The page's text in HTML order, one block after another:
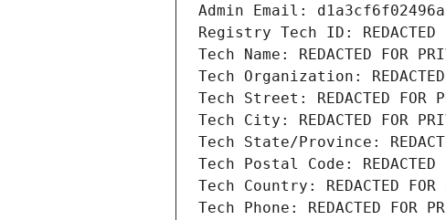
Admin Email:
Registry Tech ID: REDACTED
Tech Name: REDACTED FOR
Tech Organization: REDACTED
Tech Street: REDACTED FOR
Tech City: REDACTED FOR
Tech State/Province:
Tech Postal Code: REDACTED
Tech Country: REDACTED FOR
Tech Phone: REDACTED FOR